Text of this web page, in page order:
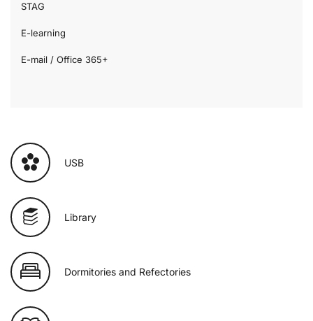
STAG
E-learning
E-mail / Office 365+
USB
Library
Dormitories and Refectories